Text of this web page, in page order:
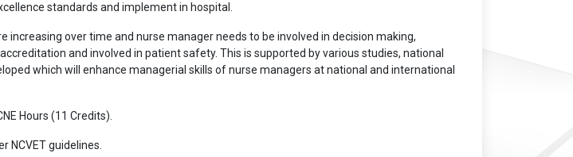
standards and implement in hospital.
increasing over time and nurse manager needs to be involved in decision making,
and involved in patient safety. This is supported by various studies, national
which will enhance managerial skills of nurse managers at national and international
Hours (11 Credits).
NCVET guidelines.